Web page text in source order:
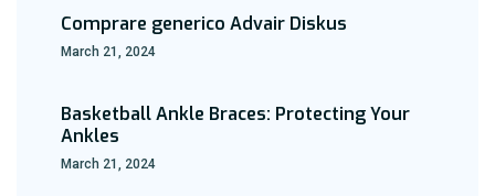
Comprare generico Advair Diskus
March 21, 2024
Basketball Ankle Braces: Protecting Your
Ankles
March 21, 2024